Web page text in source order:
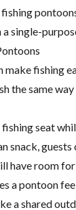
single-
make fishing
the same
seat
snack, guests
have room
a pontoon
a shared